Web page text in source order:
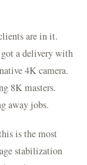
are in it.
a delivery with
4K camera.
8K masters.
away jobs.
is the most
stabilization